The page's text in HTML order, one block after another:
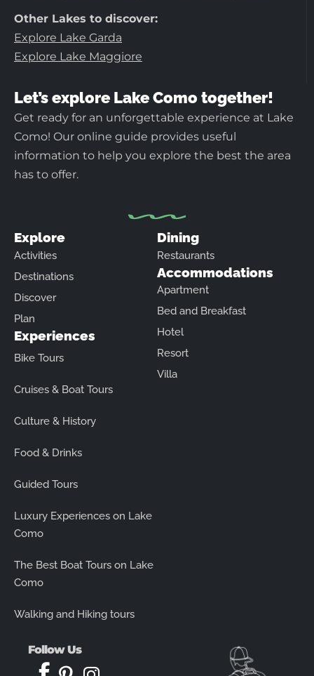
Other Lakes to discover:
Explore Lake Garda
Explore Lake Maggiore
Let’s explore Lake Como together!
Get ready for an unforgettable experience at Lake
Como! Our online guide provides useful
information to help you explore the best the area
has to offer.
Explore
Activities
Destinations
Discover
Plan
Experiences
Bike Tours
Cruises & Boat Tours
Culture & History
Food & Drinks
Guided Tours
Luxury Experiences on Lake
Como
The Best Boat Tours on Lake
Como
Walking and Hiking tours
Dining
Restaurants
Accommodations
Apartment
Bed and Breakfast
Hotel
Resort
Villa
Follow Us